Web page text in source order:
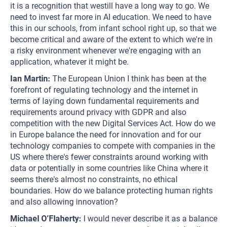
it is a recognition that westill have a long way to go. We
need to invest far more in AI education. We need to have
this in our schools, from infant school right up, so that we
become critical and aware of the extent to which we're in
a risky environment whenever we're engaging with an
application, whatever it might be.
Ian Martin: The European Union I think has been at the
forefront of regulating technology and the internet in
terms of laying down fundamental requirements and
requirements around privacy with GDPR and also
competition with the new Digital Services Act. How do we
in Europe balance the need for innovation and for our
technology companies to compete with companies in the
US where there's fewer constraints around working with
data or potentially in some countries like China where it
seems there's almost no constraints, no ethical
boundaries. How do we balance protecting human rights
and also allowing innovation?
Michael O’Flaherty: I would never describe it as a balance